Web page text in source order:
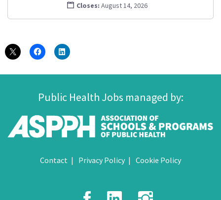
Closes: August 14, 2026
Public Health Jobs managed by:
Contact Privacy Policy Cookie Policy